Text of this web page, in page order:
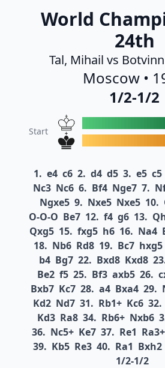
World
24th
Tal, Mihail vs
Moscow •
1/2-1/2
Start
1. e4 c6 2. d4 d5 3. e5 c5
Nc3 Nc6 6. Bf4 Nge7 7.
Ngxe5 9. Nxe5 Nxe5 10.
O-O-O Be7 12. f4 g6 13.
Qxg5 15. fxg5 h6 16. Na4
18. Nb6 Rd8 19. Bc7 hxg5
b4 Bg7 22. Bxd8 Kxd8
Be2 f5 25. Bf3 axb5 26.
Bxb7 Kc7 28. a4 Bxa4 29.
Kd2 Nd7 31. Rb1+ Kc6 32.
Kd3 Ra8 34. Rb6+ Nxb6
36. Nc5+ Ke7 37. Re1 Ra3+
39. Kb5 Re3 40. Ra1 Bxh2
1/2-1/2